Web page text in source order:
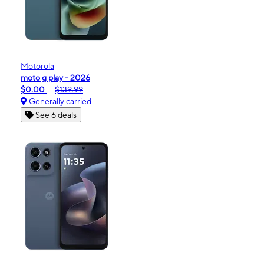
Motorola
moto g play - 2026
$0.00
$139.99
Generally carried
See 6 deals